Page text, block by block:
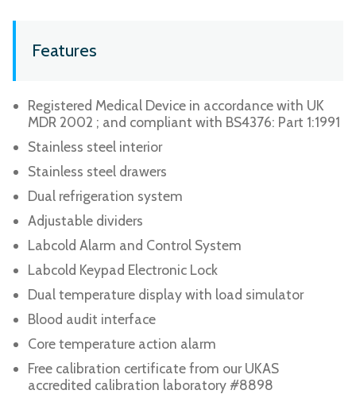
Features
Registered Medical Device in accordance with UK
MDR 2002 ; and compliant with BS4376: Part 1:1991
Stainless steel interior
Stainless steel drawers
Dual refrigeration system
Adjustable dividers
Labcold Alarm and Control System
Labcold Keypad Electronic Lock
Dual temperature display with load simulator
Blood audit interface
Core temperature action alarm
Free calibration certificate from our UKAS
accredited calibration laboratory #8898